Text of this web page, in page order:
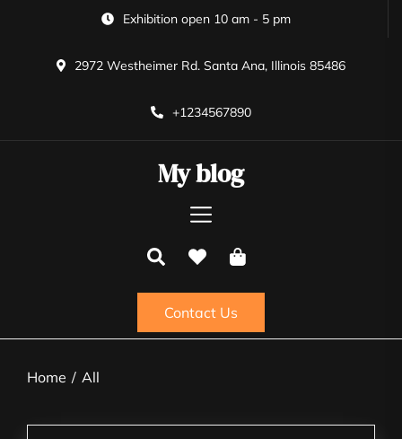
Exhibition open 10 am - 5 pm
2972 Westheimer Rd. Santa Ana, Illinois 85486
+1234567890
My blog
Contact Us
Home All